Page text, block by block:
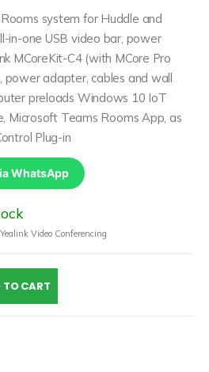
system for Huddle and
in-one USB video bar, power
MCoreKit-C4 (with MCore Pro
power adapter, cables and wall
preloads Windows 10 IoT
Microsoft Teams Rooms App, as
Plug-in
WhatsApp
Yealink Video Conferencing
TO CART